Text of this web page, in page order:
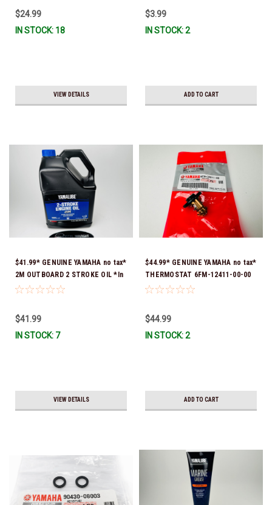
$24.99
IN STOCK: 18
VIEW DETAILS
$3.99
IN STOCK: 2
ADD TO CART
$41.99* GENUINE YAMAHA no tax*
2M OUTBOARD 2 STROKE OIL *In
Stock & Ready To Ship!
$41.99
IN STOCK: 7
VIEW DETAILS
$44.99* GENUINE YAMAHA no tax*
THERMOSTAT 6FM-12411-00-00
*In Stock & Ready To Ship!
$44.99
IN STOCK: 2
ADD TO CART